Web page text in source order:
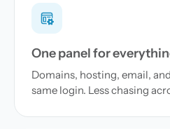
One panel for
Domains, hosting, email,
same login. Less chasing